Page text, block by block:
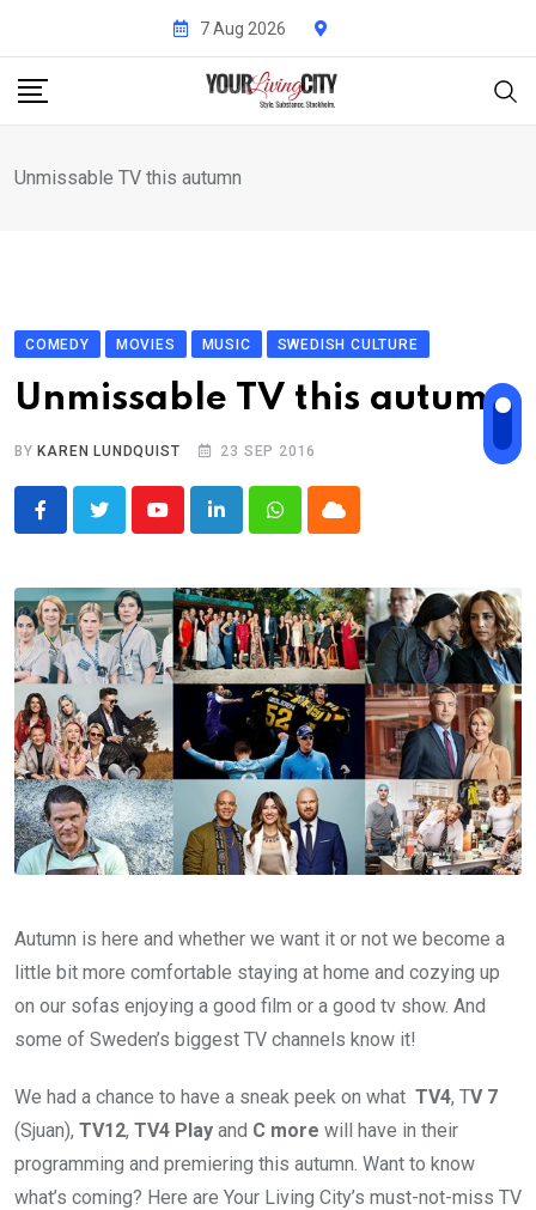
content
7 Aug 2026
Unmissable TV this autumn
COMEDY MOVIES MUSIC SWEDISH CULTURE
Unmissable TV this autumn
BY KAREN LUNDQUIST 23 SEP 2016
YoutubeLinkedInWhatsappCloud
Autumn is here and whether we want it or not we become a
little bit more comfortable staying at home and cozying up
on our sofas enjoying a good film or a good tv show. And
some of Sweden’s biggest TV channels know it!
We had a chance to have a sneak peek on what TV4, TV 7
(Sjuan), TV12, TV4 Play and C more will have in their
programming and premiering this autumn. Want to know
what’s coming? Here are Your Living City’s must-not-miss TV